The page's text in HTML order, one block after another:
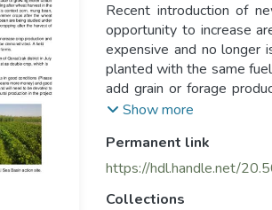
Recent introduction of
opportunity to increase
expensive and no longer
planted with the same
add grain or forage
growing two crops in a
Basin. In this context corn,
the wheat harvest in the
Show more
Permanent link
https://hdl.handle.net/
Collections